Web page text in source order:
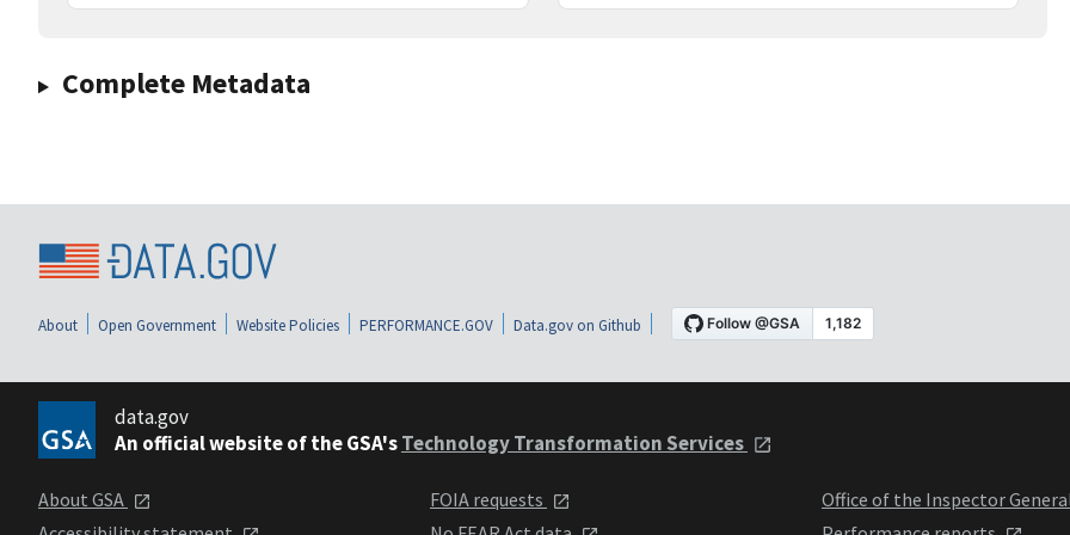
Complete Metadata
About Open Government Website Policies PERFORMANCE.GOV Data.gov on Github
data.gov
An official website of the GSA'sTechnology Transformation Services
About GSA
FOIA requests
Office of the Inspector